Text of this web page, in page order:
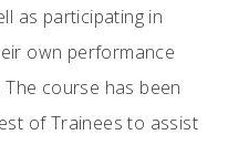
as participating in
own performance
course has been
of Trainees to assist